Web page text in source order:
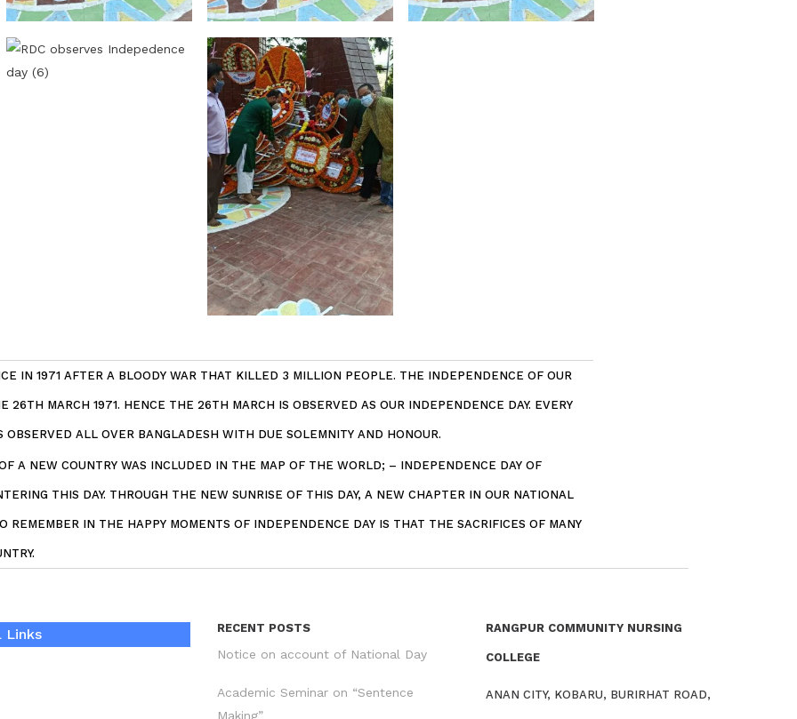
IN 1971 AFTER A BLOODY WAR THAT KILLED 3 MILLION PEOPLE. THE INDEPENDENCE OF OUR
26TH MARCH 1971. HENCE THE 26TH MARCH IS OBSERVED AS OUR INDEPENDENCE DAY. EVERY
OBSERVED ALL OVER BANGLADESH WITH DUE SOLEMNITY AND HONOUR.
A NEW COUNTRY WAS INCLUDED IN THE MAP OF THE WORLD; – INDEPENDENCE DAY OF
THIS DAY. THROUGH THE NEW SUNRISE OF THIS DAY, A NEW CHAPTER IN OUR NATIONAL
REMEMBER IN THE HAPPY MOMENTS OF INDEPENDENCE DAY IS THAT THE SACRIFICES OF MANY
Links RECENT POSTS
Notice on account of National Day
Academic Seminar on “Sentence
Making”
RANGPUR COMMUNITY NURSING
COLLEGE
ANAN CITY, KOBARU, BURIRHAT ROAD,